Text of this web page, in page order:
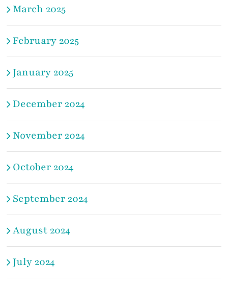
March 2025
February 2025
January 2025
December 2024
November 2024
October 2024
September 2024
August 2024
July 2024